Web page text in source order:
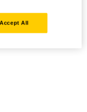
Accept All